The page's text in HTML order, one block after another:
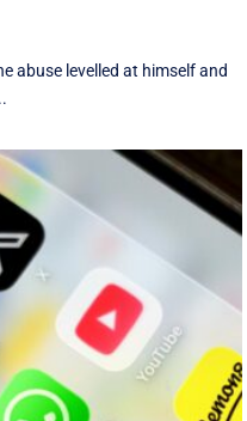
abuse levelled at himself and